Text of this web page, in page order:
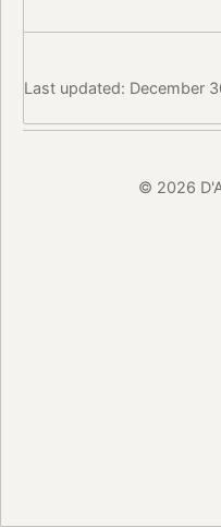
Last updated: December
© 2026